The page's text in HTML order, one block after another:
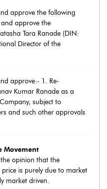
approve the following
approve the
Tara Ranade (DIN:
Director of the
approve:- 1. Re-
Kumar Ranade as a
subject to
and such other approvals
Movement
opinion that the
is purely due to market
market driven.